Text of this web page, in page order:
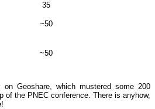
35
~50
~50
Geoshare, which mustered some 200
of the PNEC conference. There is anyhow,